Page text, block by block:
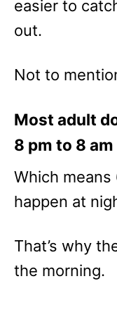
easier to
out.
Not to
Most adult
8 pm to 8 am
Which
happen at
That’s why
the morning.